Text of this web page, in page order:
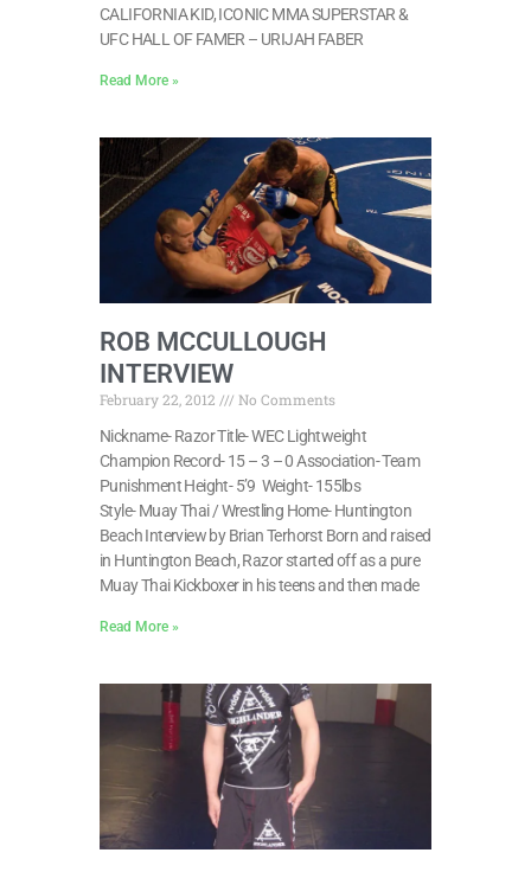
CALIFORNIA KID, ICONIC MMA SUPERSTAR &
UFC HALL OF FAMER – URIJAH FABER
Read More »
ROB MCCULLOUGH
INTERVIEW
February 22, 2012
No Comments
Nickname- Razor Title- WEC Lightweight
Champion Record- 15 – 3 – 0 Association- Team
Punishment Height- 5’9 Weight- 155lbs
Style- Muay Thai / Wrestling Home- Huntington
Beach Interview by Brian Terhorst Born and raised
in Huntington Beach, Razor started off as a pure
Muay Thai Kickboxer in his teens and then made
Read More »